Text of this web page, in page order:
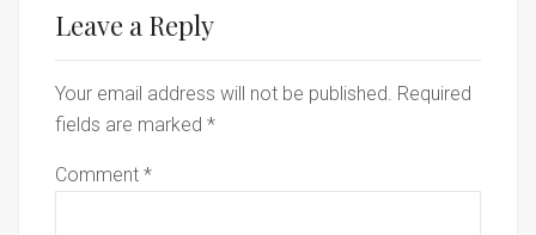
Leave a Reply
Your email address will not be published. Required
fields are marked *
Comment *